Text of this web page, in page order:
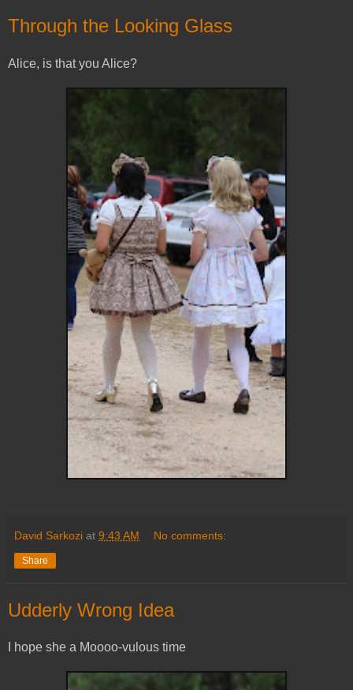
Through the Looking Glass
Alice, is that you Alice?
David Sarkozi at 9:43 AM No comments:
Share
Udderly Wrong Idea
I hope she a Moooo-vulous time